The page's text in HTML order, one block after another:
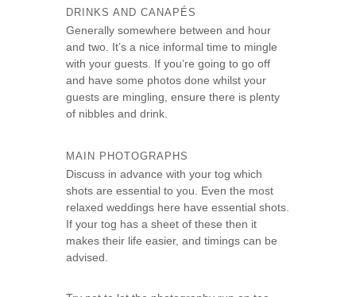
DRINKS AND CANAPÉS
Generally somewhere between and hour
and two. It’s a nice informal time to mingle
with your guests. If you’re going to go off
and have some photos done whilst your
guests are mingling, ensure there is plenty
of nibbles and drink.
MAIN PHOTOGRAPHS
Discuss in advance with your tog which
shots are essential to you. Even the most
relaxed weddings here have essential shots.
If your tog has a sheet of these then it
makes their life easier, and timings can be
advised.